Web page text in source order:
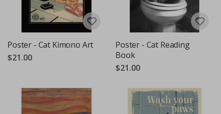
Poster - Cat Kimono Art
$21.00
Poster - Cat Reading
Book
$21.00